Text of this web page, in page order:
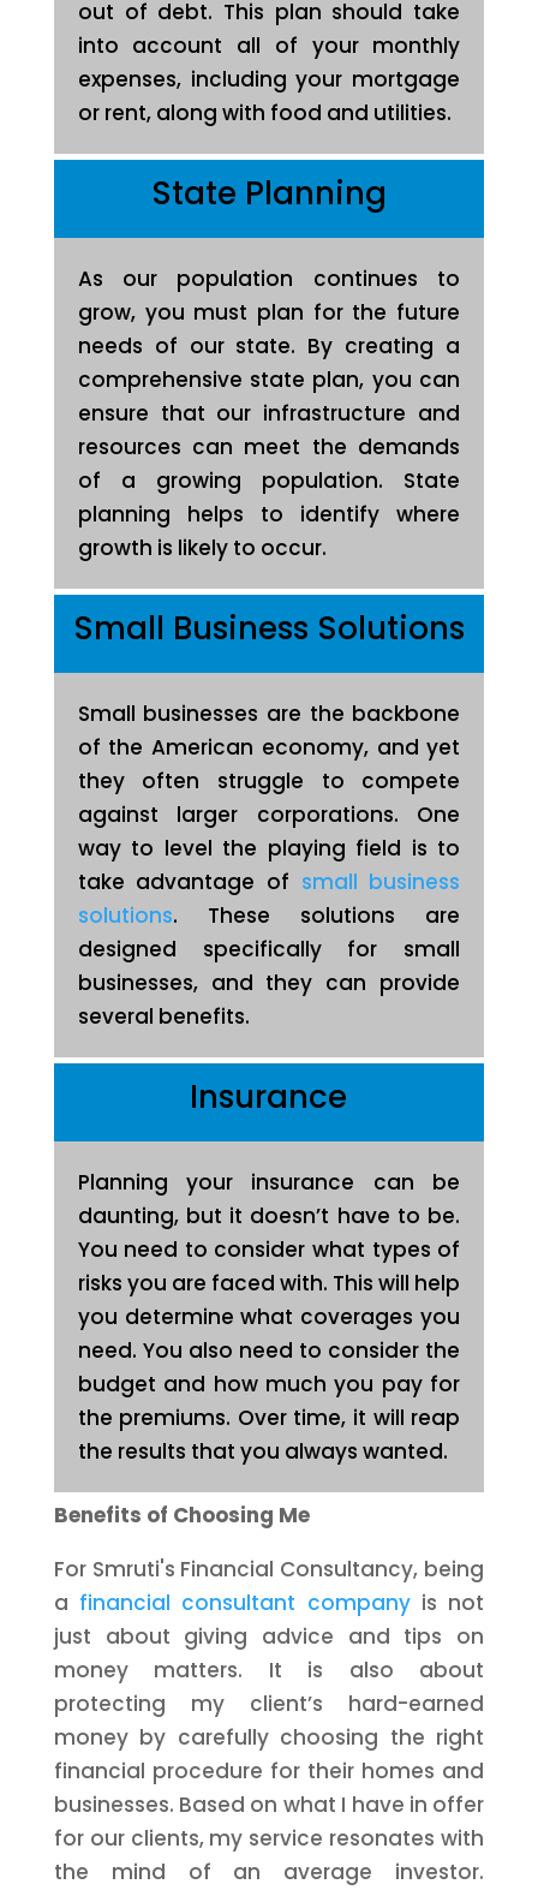
out of debt. This plan should take
into account all of your monthly
expenses, including your mortgage
or rent, along with food and utilities.
State Planning
As our population continues to
grow, you must plan for the future
needs of our state. By creating a
comprehensive state plan, you can
ensure that our infrastructure and
resources can meet the demands
of a growing population. State
planning helps to identify where
growth is likely to occur.
Small Business Solutions
Small businesses are the backbone
of the American economy, and yet
they often struggle to compete
against larger corporations. One
way to level the playing field is to
take advantage of small business
solutions. These solutions are
designed specifically for small
businesses, and they can provide
several benefits.
Insurance
Planning your insurance can be
daunting, but it doesn’t have to be.
You need to consider what types of
risks you are faced with. This will help
you determine what coverages you
need. You also need to consider the
budget and how much you pay for
the premiums. Over time, it will reap
the results that you always wanted.
Benefits of Choosing Me
For Smruti's Financial Consultancy, being
a financial consultant companyis not
just about giving advice and tips on
money matters. It is also about
protecting my client’s hard-earned
money by carefully choosing the right
financial procedure for their homes and
businesses. Based on what I have in offer
for our clients, my service resonates with
the mind of an average investor.